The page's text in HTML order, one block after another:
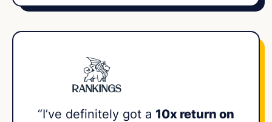
“I’ve definitely got a 10x return on